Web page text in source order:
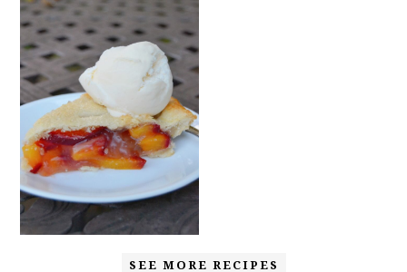
SEE MORE RECIPES